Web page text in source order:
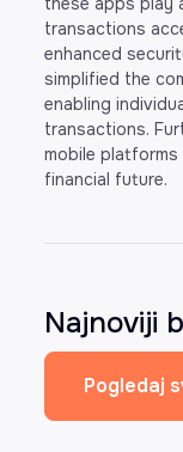
transactions
enhanced
simplified the
enabling
transactions.
mobile
financial future.
Najnoviji
Pogledaj